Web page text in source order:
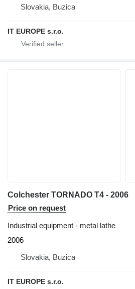
Slovakia, Buzica
IT EUROPE s.r.o.
Colchester TORNADO T4 - 2006
Price on request
Industrial equipment - metal lathe
2006
Slovakia, Buzica
IT EUROPE s.r.o.